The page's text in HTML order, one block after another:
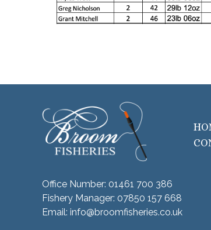
Office Number: 01461 700 386
Fishery Manager: 07850 157 668
Email: info@broomfisheries.co.uk